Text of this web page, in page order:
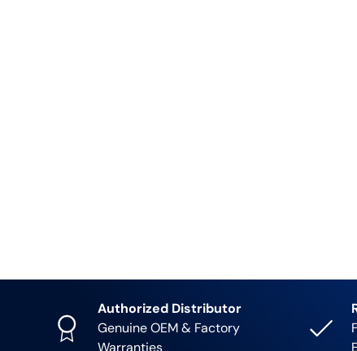
Authorized Distributor
Genuine OEM & Factory
Warranties